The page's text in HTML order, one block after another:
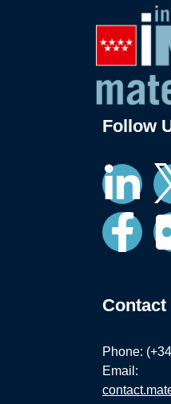
Follow
Contact
Phone:
Email: